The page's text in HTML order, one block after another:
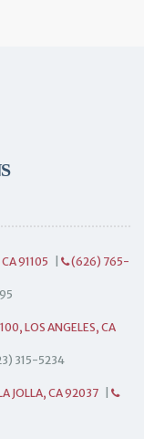
91105 (626) 765-
LOS ANGELES, CA
315-5234
JOLLA, CA 92037